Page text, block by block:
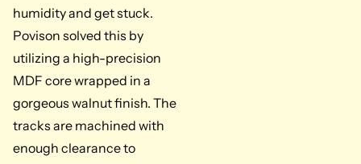
humidity and get stuck.
Povison solved this by
utilizing a high-precision
MDF core wrapped in a
gorgeous walnut finish. The
tracks are machined with
enough clearance to